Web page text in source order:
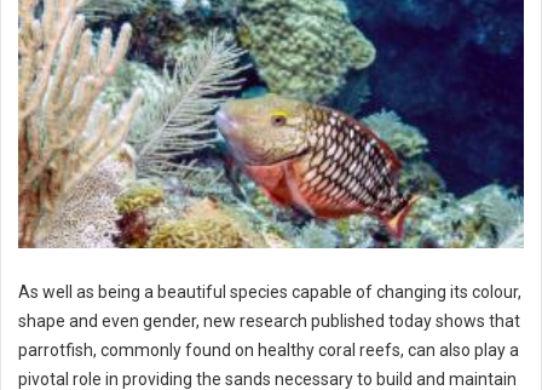
As well as being a beautiful species capable of changing its colour,
shape and even gender, new research published today shows that
parrotfish, commonly found on healthy coral reefs, can also play a
pivotal role in providing the sands necessary to build and maintain